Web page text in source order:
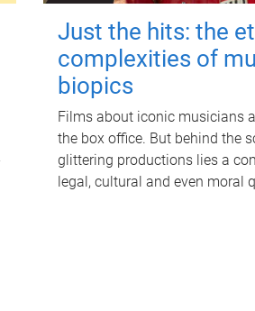
Just the hits: the
complexities of
biopics
Films about iconic musicians
the box office. But behind the
glittering productions lies a
legal, cultural and even moral